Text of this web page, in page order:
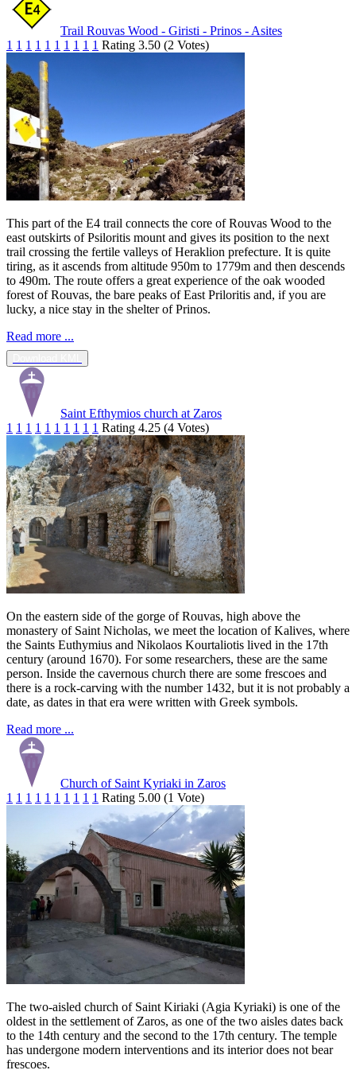
Trail Rouvas Wood - Giristi - Prinos - Asites
1 1 1 1 1 1 1 1 1 1 Rating 3.50 (2 Votes)
This part of the E4 trail connects the core of Rouvas Wood to the
east outskirts of Psiloritis mount and gives its position to the next
trail crossing the fertile valleys of Heraklion prefecture. It is quite
tiring, as it ascends from altitude 950m to 1779m and then descends
to 490m. The route offers a great experience of the oak wooded
forest of Rouvas, the bare peaks of East Priloritis and, if you are
lucky, a nice stay in the shelter of Prinos.
Read more ...
Saint Efthymios church at Zaros
1 1 1 1 1 1 1 1 1 1 Rating 4.25 (4 Votes)
On the eastern side of the gorge of Rouvas, high above the
monastery of Saint Nicholas, we meet the location of Kalives, where
the Saints Euthymius and Nikolaos Kourtaliotis lived in the 17th
century (around 1670). For some researchers, these are the same
person. Inside the cavernous church there are some frescoes and
there is a rock-carving with the number 1432, but it is not probably a
date, as dates in that era were written with Greek symbols.
Read more ...
Church of Saint Kyriaki in Zaros
1 1 1 1 1 1 1 1 1 1 Rating 5.00 (1 Vote)
The two-aisled church of Saint Kiriaki (Agia Kyriaki) is one of the
oldest in the settlement of Zaros, as one of the two aisles dates back
to the 14th century and the second to the 17th century. The temple
has undergone modern interventions and its interior does not bear
frescoes.